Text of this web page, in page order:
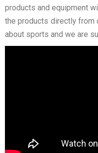
products and equipment
the products directly from
about sports and we are